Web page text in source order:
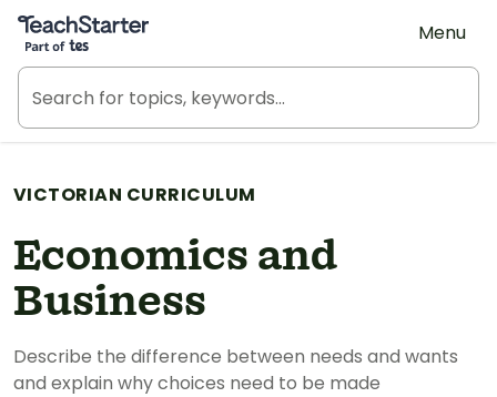
Teach Starter, part of Tes
Menu
VICTORIAN CURRICULUM
Economics and
Business
Describe the difference between needs and wants
and explain why choices need to be made